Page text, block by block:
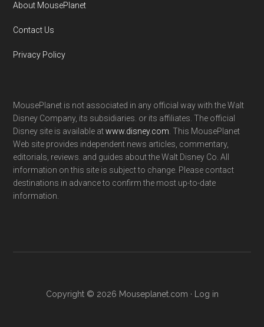
About MousePlanet
Contact Us
Privacy Policy
MousePlanet is not associated in any official way with the Walt
Disney Company, its subsidiaries. or its affiliates. The official
Disney site is available atwww.disney.com . This MousePlanet
Web site provides independent news articles, commentary,
editorials, reviews. and guides about the Walt Disney Co. All
information on this site is subject to change. Please contact
destinations in advance to confirm the most up-to-date
information.
Copyright © 2026 Mouseplanet.com · Log in